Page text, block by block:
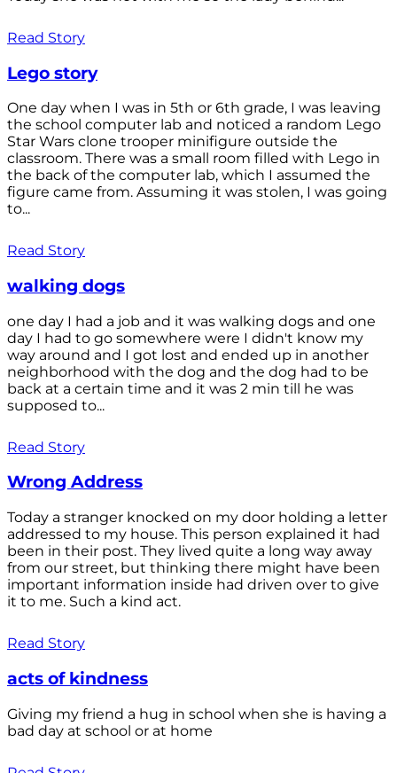
Read Story
Lego story
One day when I was in 5th or 6th grade, I was leaving
the school computer lab and noticed a random Lego
Star Wars clone trooper minifigure outside the
classroom. There was a small room filled with Lego in
the back of the computer lab, which I assumed the
figure came from. Assuming it was stolen, I was going
to...
Read Story
walking dogs
one day I had a job and it was walking dogs and one
day I had to go somewhere were I didn't know my
way around and I got lost and ended up in another
neighborhood with the dog and the dog had to be
back at a certain time and it was 2 min till he was
supposed to...
Read Story
Wrong Address
Today a stranger knocked on my door holding a letter
addressed to my house. This person explained it had
been in their post. They lived quite a long way away
from our street, but thinking there might have been
important information inside had driven over to give
it to me. Such a kind act.
Read Story
acts of kindness
Giving my friend a hug in school when she is having a
bad day at school or at home